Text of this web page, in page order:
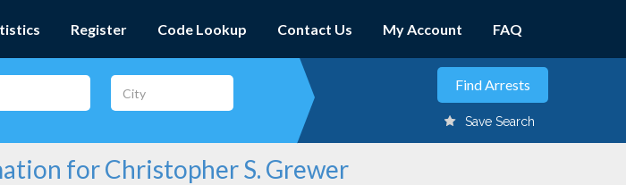
Register Code Lookup Contact Us My Account FAQ
Save Search
for Christopher S. Grewer